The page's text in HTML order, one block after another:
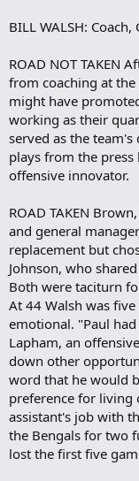
BILL WALSH:
ROAD NOT TAKEN
from coaching at
might have
working as their
served as the
plays from the press
offensive innovator.
ROAD TAKEN
and general
replacement but
Johnson, who
Both were taciturn
At 44 Walsh was
emotional. "Paul
Lapham, an
down other
word that he would
preference for living
assistant's job with
the Bengals for two
lost the first five